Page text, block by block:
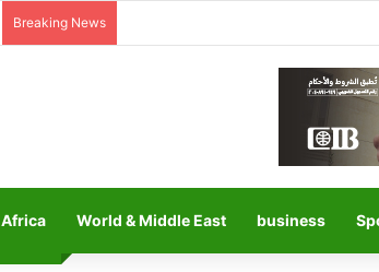
Breaking News
World & Middle East business